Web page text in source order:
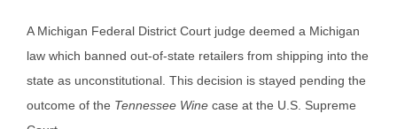
A Michigan Federal District Court judge deemed a Michigan
law which banned out-of-state retailers from shipping into the
state as unconstitutional. This decision is stayed pending the
outcome of the Tennessee Wine case at the U.S. Supreme